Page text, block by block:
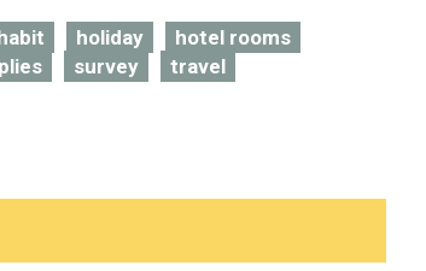
holiday
hotel rooms
survey travel